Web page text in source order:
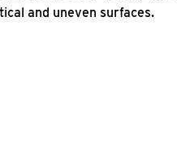
and uneven surfaces.